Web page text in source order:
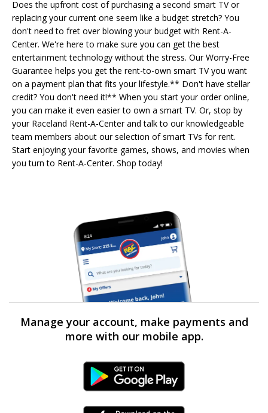
Does the upfront cost of purchasing a second smart TV or
replacing your current one seem like a budget stretch? You
don't need to fret over blowing your budget with Rent-A-
Center. We're here to make sure you can get the best
entertainment technology without the stress. Our Worry-Free
Guarantee helps you get the rent-to-own smart TV you want
on a payment plan that fits your lifestyle.** Don't have stellar
credit? You don't need it!** When you start your order online,
you can make it even easier to own a smart TV. Or, stop by
your Raceland Rent-A-Center and talk to our knowledgeable
team members about our selection of smart TVs for rent.
Start enjoying your favorite games, shows, and movies when
you turn to Rent-A-Center. Shop today!
Manage your account, make payments and
more with our mobile app.
Android Link